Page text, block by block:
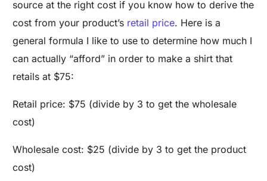
source at the right cost if you know how to derive the
cost from your product’s retail price. Here is a
general formula I like to use to determine how much I
can actually “afford” in order to make a shirt that
retails at $75:
Retail price: $75 (divide by 3 to get the wholesale
cost)
Wholesale cost: $25 (divide by 3 to get the product
cost)